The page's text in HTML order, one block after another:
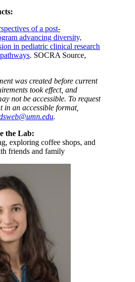
of a post-
advancing diversity,
in pediatric clinical research
. SOCRA Source,
was created before current
took effect, and
not be accessible. To request
in an accessible format,
.
the Lab:
exploring coffee shops, and
friends and family